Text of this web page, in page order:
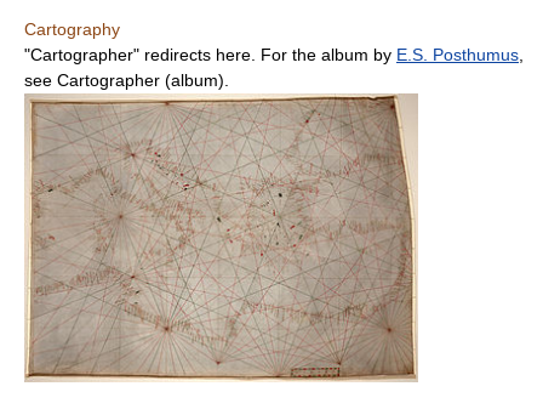
Cartography
"Cartographer" redirects here. For the album by E.S. Posthumus
see Cartographer (album).